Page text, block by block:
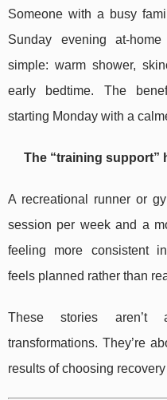
Someone with a busy
Sunday evening at-
simple: warm shower,
early bedtime. The
starting Monday with a
The “training support”
A recreational runner or
session per week and a
feeling more consistent
feels planned rather than
These stories aren’t
transformations. They’re
results of choosing